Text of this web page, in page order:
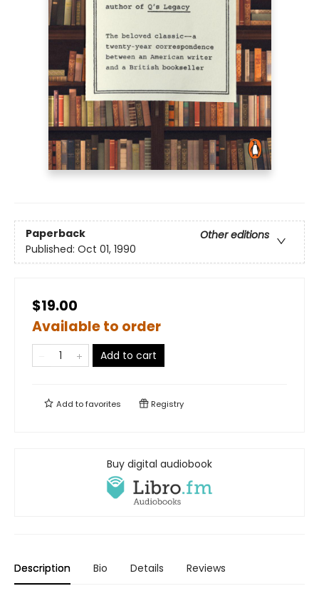
Paperback
Other editions
Published: Oct 01, 1990
$19.00
Available to order
Add to cart
Add tofavorites Registry
Buy digital audiobook
Description Bio Details Reviews